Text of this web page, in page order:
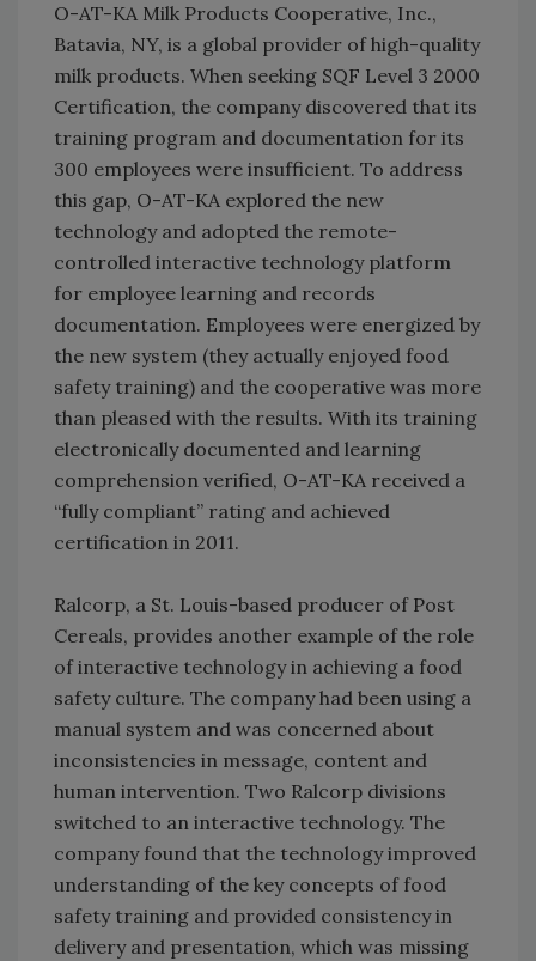
O-AT-KA Milk Products Cooperative, Inc.,
Batavia, NY, is a global provider of high-quality
milk products. When seeking SQF Level 3 2000
Certification, the company discovered that its
training program and documentation for its
300 employees were insufficient. To address
this gap, O-AT-KA explored the new
technology and adopted the remote-
controlled interactive technology platform
for employee learning and records
documentation. Employees were energized by
the new system (they actually enjoyed food
safety training) and the cooperative was more
than pleased with the results. With its training
electronically documented and learning
comprehension verified, O-AT-KA received a
“fully compliant” rating and achieved
certification in 2011.
Ralcorp, a St. Louis-based producer of Post
Cereals, provides another example of the role
of interactive technology in achieving a food
safety culture. The company had been using a
manual system and was concerned about
inconsistencies in message, content and
human intervention. Two Ralcorp divisions
switched to an interactive technology. The
company found that the technology improved
understanding of the key concepts of food
safety training and provided consistency in
delivery and presentation, which was missing